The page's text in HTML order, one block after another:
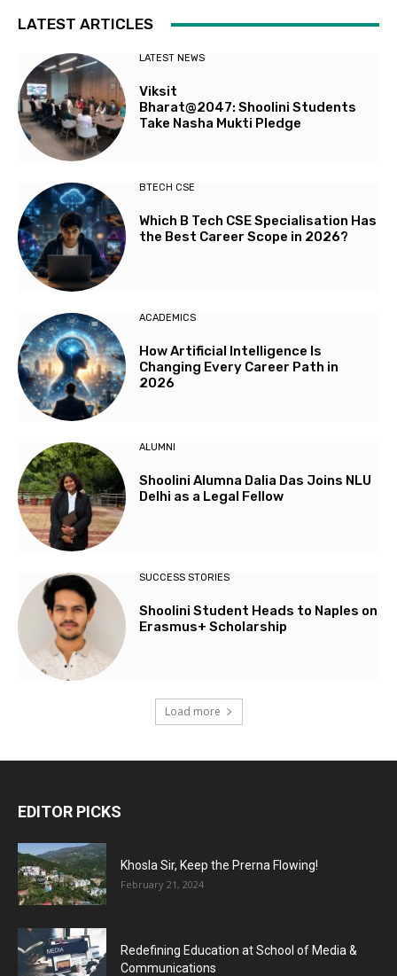
LATEST ARTICLES
LATEST NEWS
Viksit
Bharat@2047: Shoolini Students
Take Nasha Mukti Pledge
BTECH CSE
Which B Tech CSE Specialisation Has
the Best Career Scope in 2026?
ACADEMICS
How Artificial Intelligence Is
Changing Every Career Path in
2026
ALUMNI
Shoolini Alumna Dalia Das Joins NLU
Delhi as a Legal Fellow
SUCCESS STORIES
Shoolini Student Heads to Naples on
Erasmus+ Scholarship
Load more
EDITOR PICKS
Khosla Sir, Keep the Prerna Flowing!
February 21, 2024
Redefining Education at School of Media &
Communications